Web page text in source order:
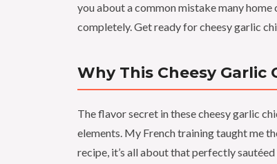
you about a common mistake many
completely. Get ready for cheesy garlic
Why This Cheesy Garlic
The flavor secret in these cheesy garlic
elements. My French training taught me
recipe, it’s all about that perfectly